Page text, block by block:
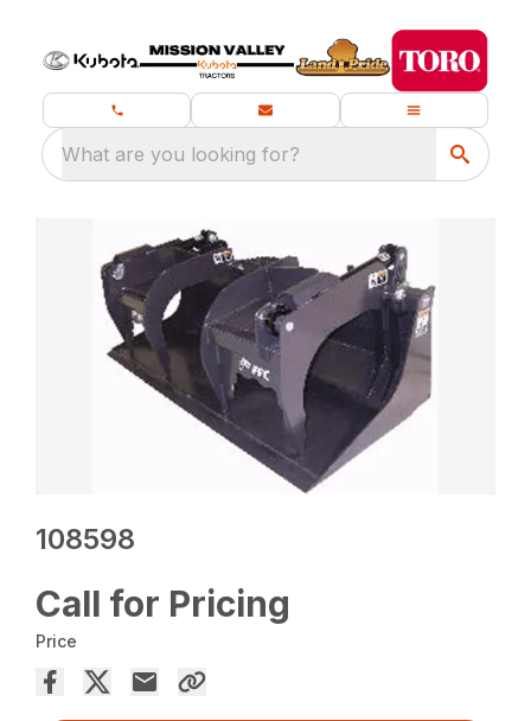
What are you looking for?
108598
Call for Pricing
Price